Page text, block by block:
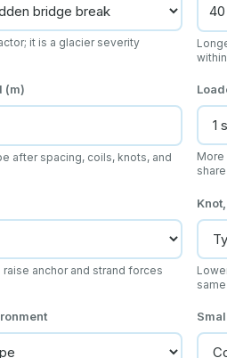
it is a glacier severity
(m)
after spacing, coils, knots, and
anchor and strand forces